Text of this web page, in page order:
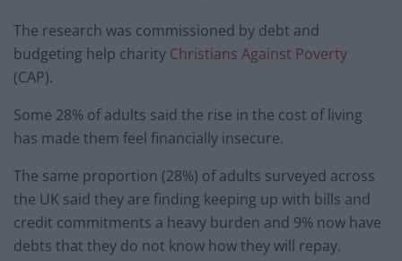
The research was commissioned by debt and
budgeting help charity Christians Against Poverty
(CAP).
Some 28% of adults said the rise in the cost of living
has made them feel financially insecure.
The same proportion (28%) of adults surveyed across
the UK said they are finding keeping up with bills and
credit commitments a heavy burden and 9% now have
debts that they do not know how they will repay.